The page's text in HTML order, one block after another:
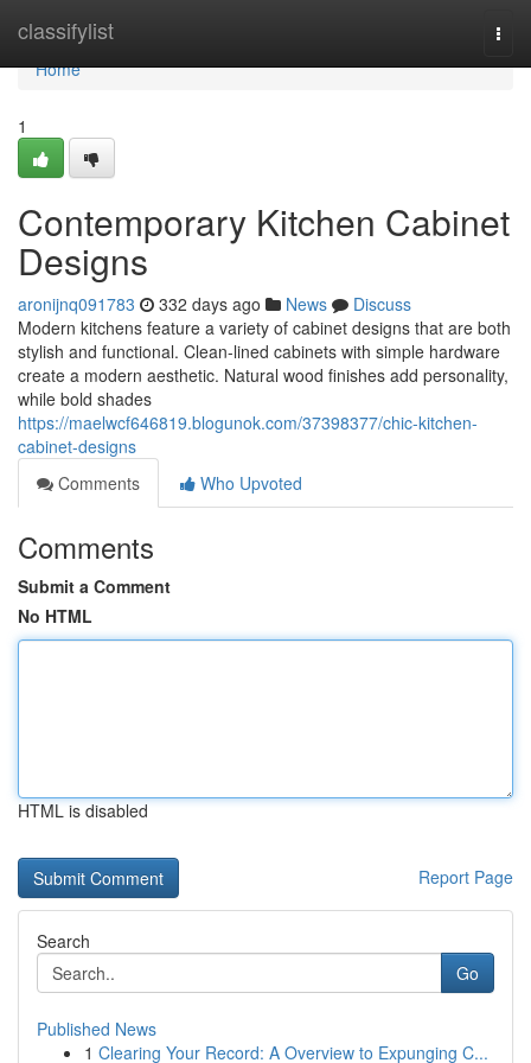
classifylist
Home
Home
1
Contemporary Kitchen Cabinet
Designs
aronijnq091783 332 days ago News
Discuss
Modern kitchens feature a variety of cabinet designs that are both
stylish and functional. Clean-lined cabinets with simple hardware
create a modern aesthetic. Natural wood finishes add personality,
while bold shades
https://maelwcf646819.blogunok.com/37398377/chic-kitchen-
cabinet-designs
Comments
Who Upvoted
Comments
Submit a Comment
No HTML
HTML is disabled
Report Page
Search
Go
Published News
1 Clearing Your Record: A Overview to Expunging C...